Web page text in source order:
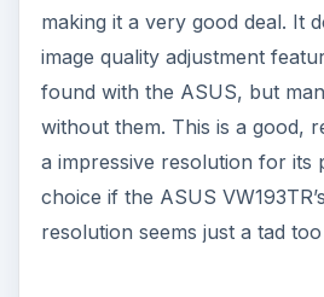
making it a very good deal. It
image quality adjustment
found with the ASUS, but
without them. This is a good,
a impressive resolution for its
choice if the ASUS
resolution seems just a tad